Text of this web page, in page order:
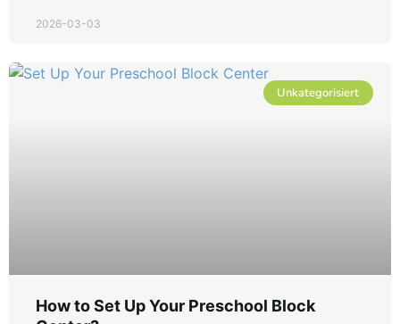
2026-03-03
Unkategorisiert
How to Set Up Your Preschool Block